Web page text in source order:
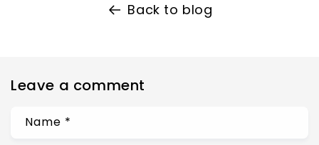
Back to blog
Leave a comment
Name *